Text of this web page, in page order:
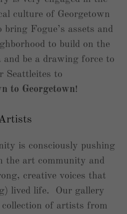
culture of Georgetown
Fogue’s assets and
to build on the
and be a drawing force to
Seattleites to
to Georgetown!
is consciously pushing
the art community and
creative voices that
lived life. Our gallery
collection of artists from